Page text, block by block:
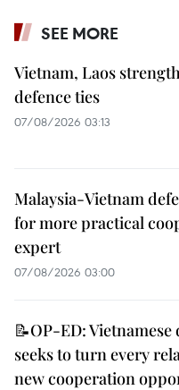
SEE MORE
Vietnam, Laos
defence ties
07/08/2026 03:13
Malaysia-Vietnam
for more practical
expert
07/08/2026 03:00
📝OP-ED:
seeks to turn every
new cooperation